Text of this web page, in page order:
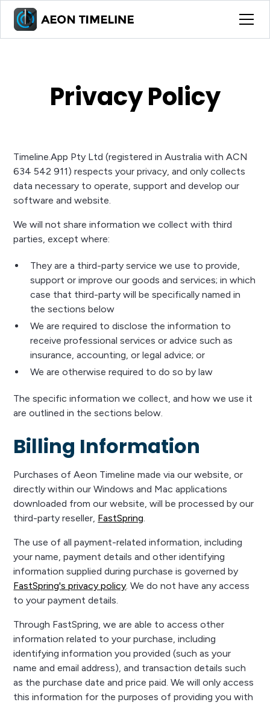
Privacy Policy
Timeline.App Pty Ltd (registered in Australia with ACN
634 542 911) respects your privacy, and only collects
data necessary to operate, support and develop our
software and website.
We will not share information we collect with third
parties, except where:
They are a third-party service we use to provide,
support or improve our goods and services; in which
case that third-party will be specifically named in
the sections below
We are required to disclose the information to
receive professional services or advice such as
insurance, accounting, or legal advice; or
We are otherwise required to do so by law
The specific information we collect, and how we use it
are outlined in the sections below.
Billing Information
Purchases of Aeon Timeline made via our website, or
directly within our Windows and Mac applications
downloaded from our website, will be processed by our
third-party reseller, FastSpring.
The use of all payment-related information, including
your name, payment details and other identifying
information supplied during purchase is governed by
FastSpring's privacy policy. We do not have any access
to your payment details.
Through FastSpring, we are able to access other
information related to your purchase, including
identifying information you provided (such as your
name and email address), and transaction details such
as the purchase date and price paid. We will only access
this information for the purposes of providing you with